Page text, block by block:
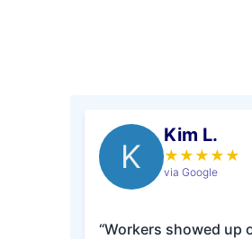
K
Kim L.
★ ★ ★ ★ ★
via Google
“Workers showed up